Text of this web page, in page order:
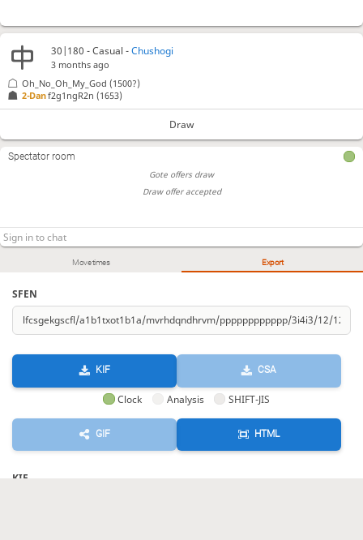
Move times Export
SFEN
KIF CSA
Clock Analysis SHIFT-JIS
GIF HTML
KIF
30|180 - Casual -Chushogi
3 months ago
2-Danf2g1ngR2n (1653)
Oh_No_Oh_My_God (1500?)
Draw
Spectator room
Gote offers draw
Draw offer accepted